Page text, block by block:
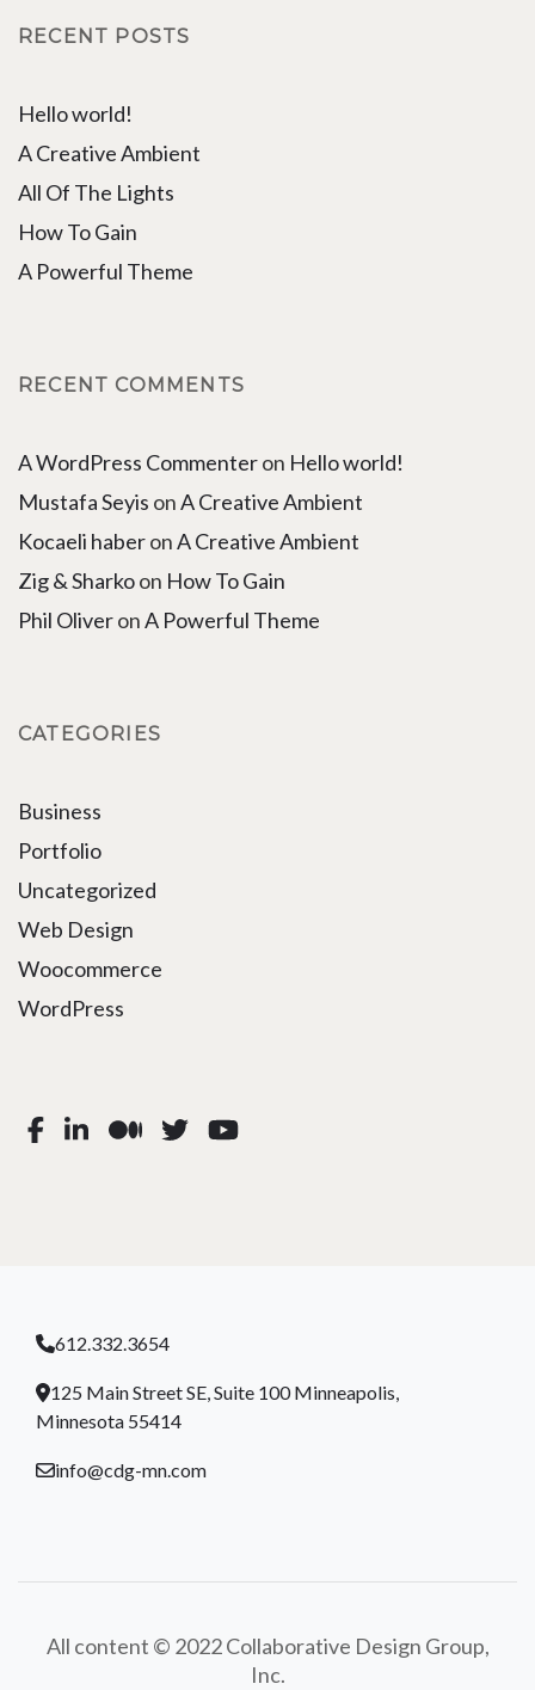
RECENT POSTS
Hello world!
A Creative Ambient
All Of The Lights
How To Gain
A Powerful Theme
RECENT COMMENTS
A WordPress Commenteron Hello world!
Mustafa Seyis onA Creative Ambient
Kocaeli haberonA Creative Ambient
Zig & Sharkoon How To Gain
Phil OliveronA Powerful Theme
CATEGORIES
Business
Portfolio
Uncategorized
Web Design
Woocommerce
WordPress
612.332.3654
125 Main Street SE, Suite 100 Minneapolis,
Minnesota 55414
info@cdg-mn.com
All content © 2022 Collaborative Design Group,
Inc.